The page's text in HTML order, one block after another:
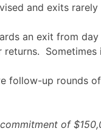
and exits
an exit from day
up rounds
of